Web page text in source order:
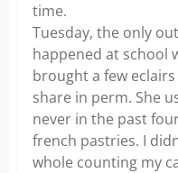
time.
Tuesday, the only
happened at school
brought a few
share in perm. She
never in the past
french pastries. I
whole counting my